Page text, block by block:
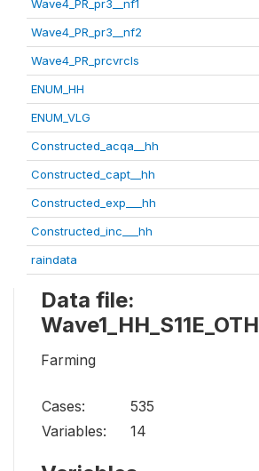
Wave4_PR_pr3__nf1
Wave4_PR_pr3__nf2
Wave4_PR_prcvrcls
ENUM_HH
ENUM_VLG
Constructed_acqa__hh
Constructed_capt__hh
Constructed_exp___hh
Constructed_inc___hh
raindata
Data file:
Wave1_HH_S11E_OTH
Farming
Cases:
535
Variables:
14